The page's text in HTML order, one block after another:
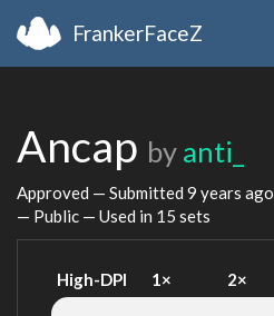
FrankerFaceZ
Ancap by anti_
Approved — Submitted 9 years ago
— Public — Used in 15 sets
High-DPI 1× 2×